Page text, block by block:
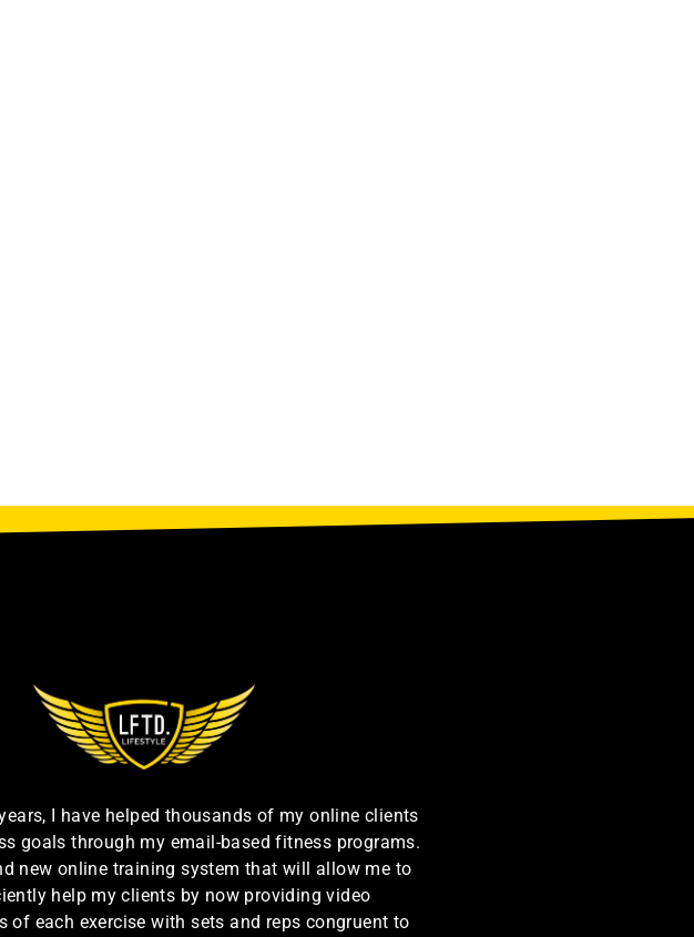
I have helped thousands of my online clients
goals through my email-based fitness programs.
new online training system that will allow me to
help my clients by now providing video
of each exercise with sets and reps congruent to